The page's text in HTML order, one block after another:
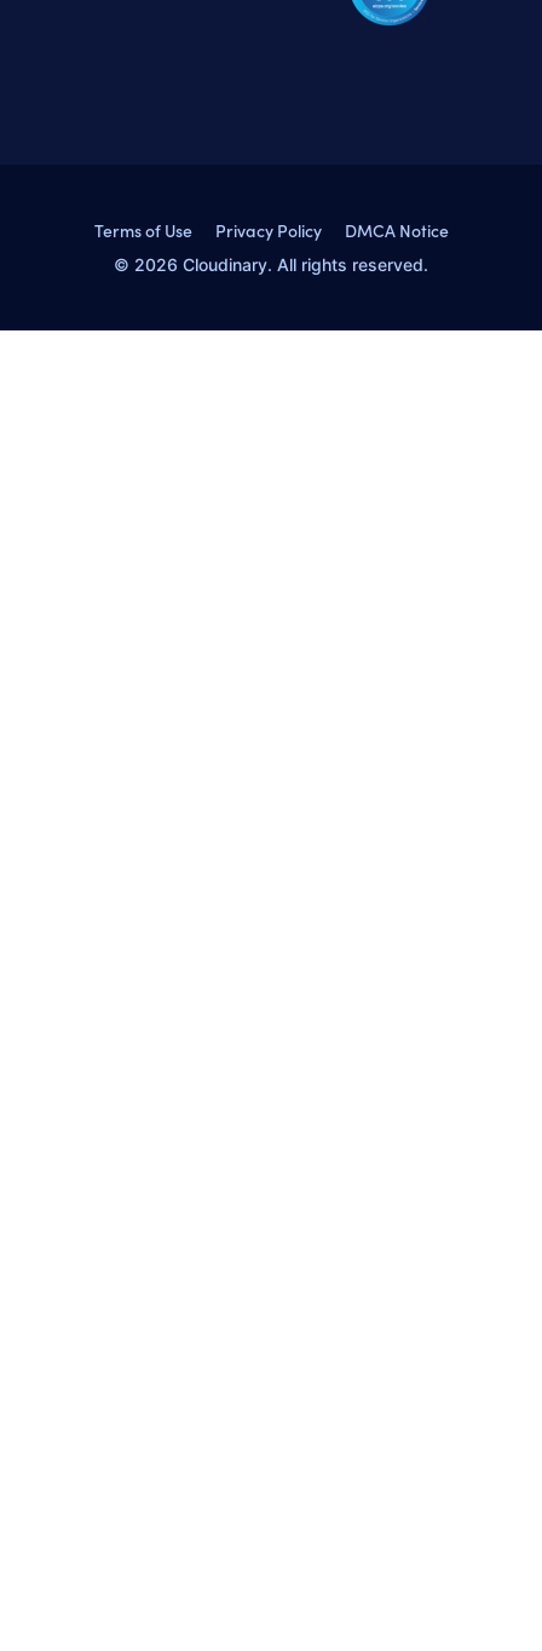
Terms of Use Privacy Policy DMCA Notice
© 2026 Cloudinary. All rights reserved.